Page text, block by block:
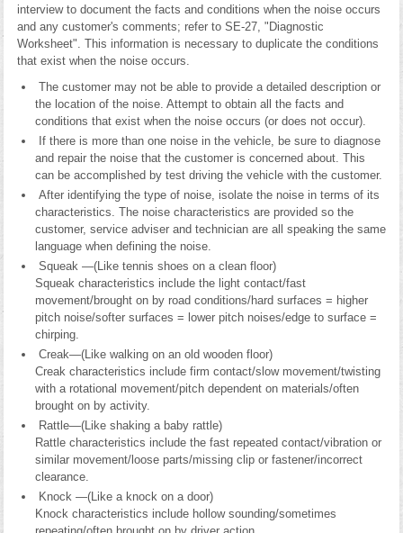
interview to document the facts and conditions when the noise occurs
and any customer's comments; refer to SE-27, "Diagnostic
Worksheet". This information is necessary to duplicate the conditions
that exist when the noise occurs.
The customer may not be able to provide a detailed description or
the location of the noise. Attempt to obtain all the facts and
conditions that exist when the noise occurs (or does not occur).
If there is more than one noise in the vehicle, be sure to diagnose
and repair the noise that the customer is concerned about. This
can be accomplished by test driving the vehicle with the customer.
After identifying the type of noise, isolate the noise in terms of its
characteristics. The noise characteristics are provided so the
customer, service adviser and technician are all speaking the same
language when defining the noise.
Squeak —(Like tennis shoes on a clean floor)
Squeak characteristics include the light contact/fast
movement/brought on by road conditions/hard surfaces = higher
pitch noise/softer surfaces = lower pitch noises/edge to surface =
chirping.
Creak—(Like walking on an old wooden floor)
Creak characteristics include firm contact/slow movement/twisting
with a rotational movement/pitch dependent on materials/often
brought on by activity.
Rattle—(Like shaking a baby rattle)
Rattle characteristics include the fast repeated contact/vibration or
similar movement/loose parts/missing clip or fastener/incorrect
clearance.
Knock —(Like a knock on a door)
Knock characteristics include hollow sounding/sometimes